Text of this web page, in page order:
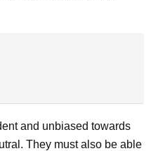
and unbiased towards
They must also be able